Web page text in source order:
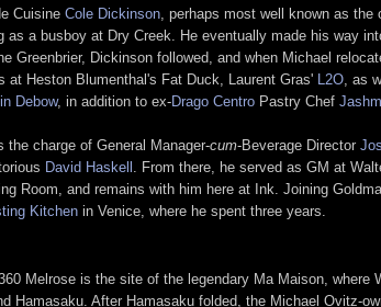
Cuisine Cole Dickinson , perhaps most well known as
as a busboy at Dry Creek. He eventually made his way
Greenbrier, Dickinson followed, and when Michael
at Heston Blumenthal's Fat Duck, Laurent Gras'
L2O , as
Debow, in addition to ex-Drago Centro Pastry Chef
the charge of General Manager-cum-Beverage Director
David Haskell . From there, he served as GM at
Room, and remains with him here at Ink. Joining
Kitchen in Venice, where he spent three years.
Melrose is the site of the legendary Ma Maison,
Hamasaku. After Hamasaku folded, the Michael Ovitz-